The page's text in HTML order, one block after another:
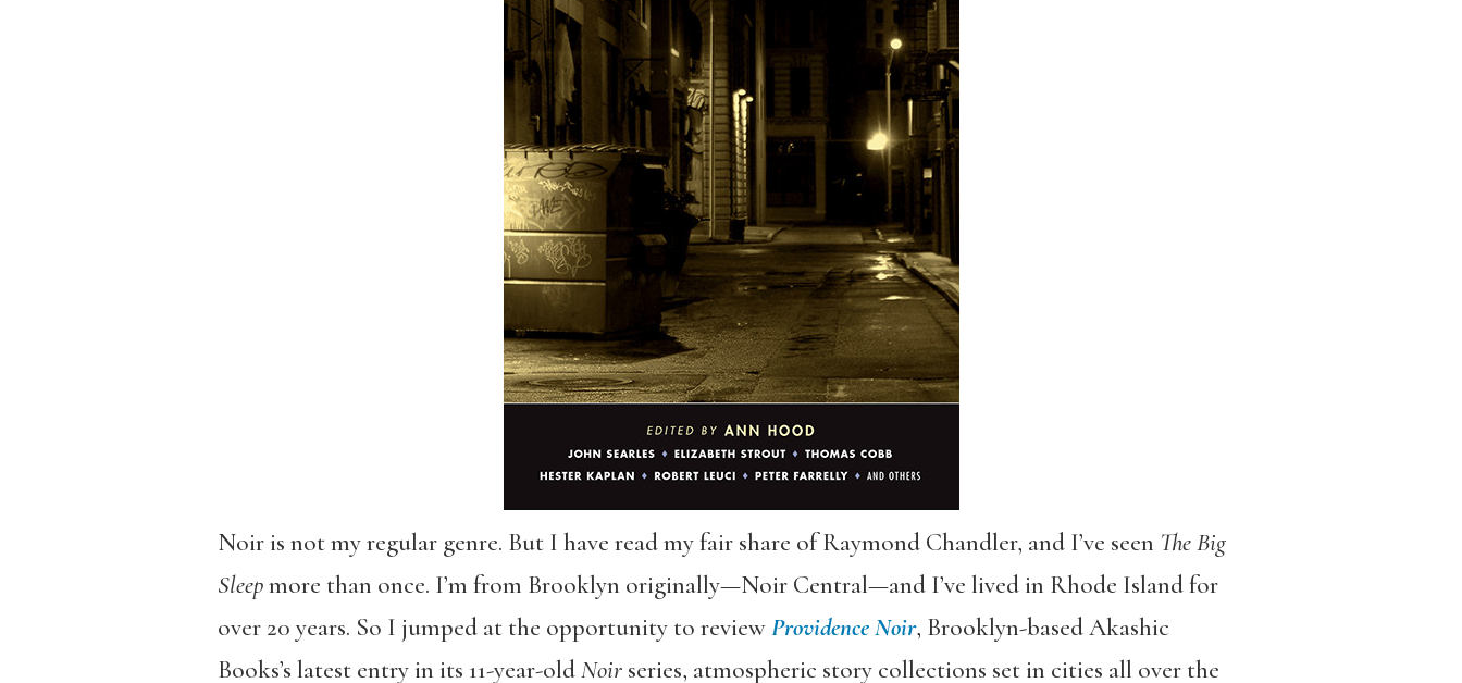
Noir is not my regular genre. But I have read my fair share of Raymond Chandler, and I’ve seen The Big
Sleepmore than once. I’m from Brooklyn originally—Noir Central—and I’ve lived in Rhode Island for
over 20 years. So I jumped at the opportunity to reviewProvidence Noir, Brooklyn-based Akashic
Books’s latest entry in its 11-year-oldNoirseries, atmospheric story collections set in cities all over the